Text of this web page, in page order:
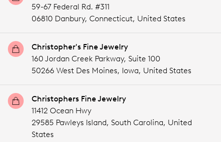
59-67 Federal Rd. #311
06810 Danbury, Connecticut, United States
Christopher's Fine Jewelry
160 Jordan Creek Parkway, Suite 100
50266 West Des Moines, Iowa, United States
Christophers Fine Jewelry
11412 Ocean Hwy
29585 Pawleys Island, South Carolina, United
States